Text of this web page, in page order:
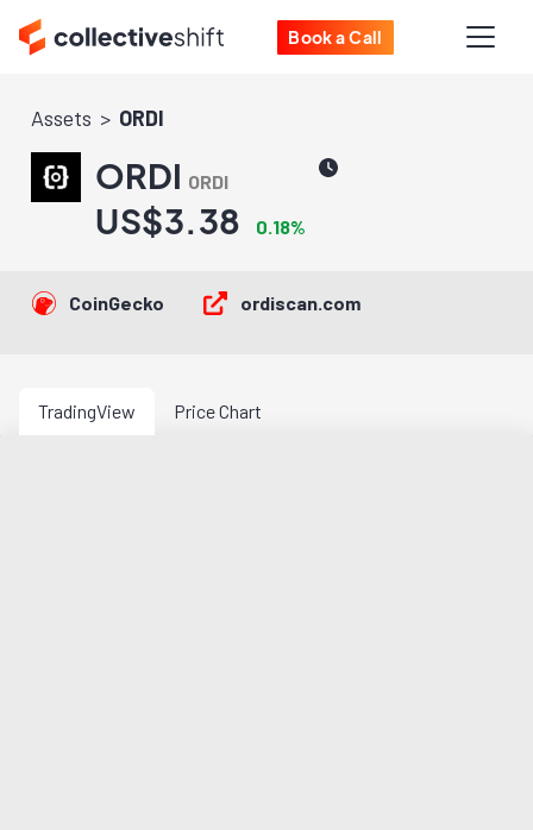
Book a Call
Assets ORDI
ORDI ORDI
US$3.38 0.18%
CoinGecko ordiscan.com
TradingView Price Chart